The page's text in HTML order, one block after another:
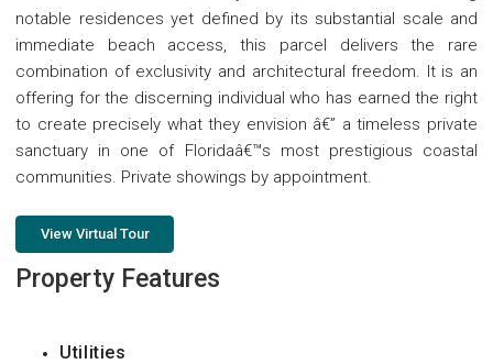
notable residences yet defined by its substantial scale and
immediate beach access, this parcel delivers the rare
combination of exclusivity and architectural freedom. It is an
offering for the discerning individual who has earned the right
to create precisely what they envision â€” a timeless private
sanctuary in one of Floridaâ€™s most prestigious coastal
communities. Private showings by appointment.
View Virtual Tour
Property Features
Utilities